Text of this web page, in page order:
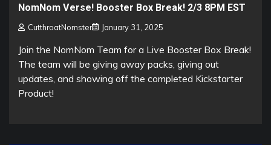
NomNom Verse! Booster Box Break! 2/3 8PM EST
CutthroatNomster January 31, 2025
Join the NomNom Team for a Live Booster Box Break!
The team will be giving away packs, giving out
updates, and showing off the completed Kickstarter
Product!